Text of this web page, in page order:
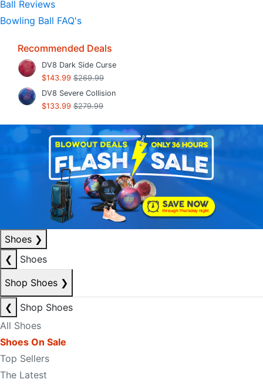
Ball Reviews
Bowling Ball FAQ's
Recommended Deals
DV8 Dark Side Curse
$143.99 $269.99
DV8 Severe Collision
$133.99 $279.99
Shoes ❯
❮
Shoes
Shop Shoes ❯
❮
Shop Shoes
All Shoes
Shoes On Sale
Top Sellers
The Latest